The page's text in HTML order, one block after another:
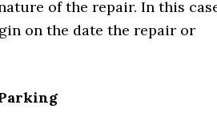
of the repair. In this
on the date the repair or